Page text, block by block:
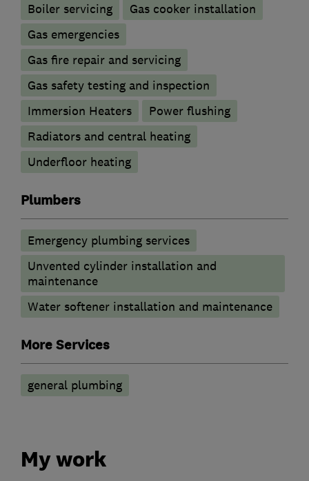
Boiler servicing
Gas cooker installation
Gas emergencies
Gas fire repair and servicing
Gas safety testing and inspection
Immersion Heaters
Power flushing
Radiators and central heating
Underfloor heating
Plumbers
Emergency plumbing services
Unvented cylinder installation and
maintenance
Water softener installation and maintenance
More Services
general plumbing
My work